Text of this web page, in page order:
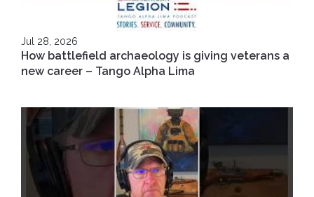
Jul 28, 2026
How battlefield archaeology is giving veterans a
new career – Tango Alpha Lima